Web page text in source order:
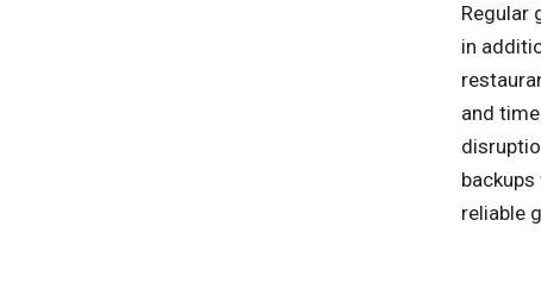
Regular
in
and
reliable